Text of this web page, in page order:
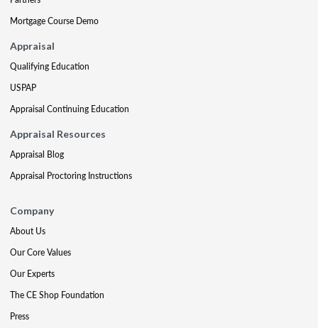
Mortgage Course Demo
Appraisal
Qualifying Education
USPAP
Appraisal Continuing Education
Appraisal Resources
Appraisal Blog
Appraisal Proctoring Instructions
Company
About Us
Our Core Values
Our Experts
The CE Shop Foundation
Press